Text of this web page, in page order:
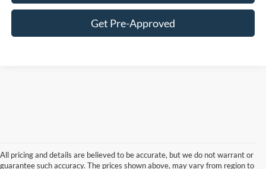
Get Pre-Approved
All pricing and details are believed to be accurate, but we do not warrant or
guarantee such accuracy. The prices shown above, may vary from region to